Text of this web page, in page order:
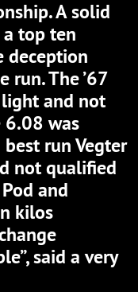
A solid
top ten
deception
run. The ’67
and not
6.08 was
run Vegter
not qualified
and
kilos
said a very